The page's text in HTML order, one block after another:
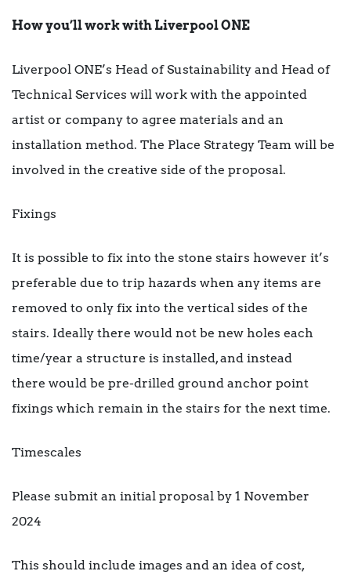
How you’ll work with Liverpool ONE
Liverpool ONE’s Head of Sustainability and Head of
Technical Services will work with the appointed
artist or company to agree materials and an
installation method. The Place Strategy Team will be
involved in the creative side of the proposal.
Fixings
It is possible to fix into the stone stairs however it’s
preferable due to trip hazards when any items are
removed to only fix into the vertical sides of the
stairs. Ideally there would not be new holes each
time/year a structure is installed, and instead
there would be pre-drilled ground anchor point
fixings which remain in the stairs for the next time.
Timescales
Please submit an initial proposal by 1 November
2024
This should include images and an idea of cost,